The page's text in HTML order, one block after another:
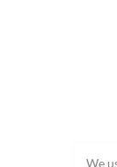
We